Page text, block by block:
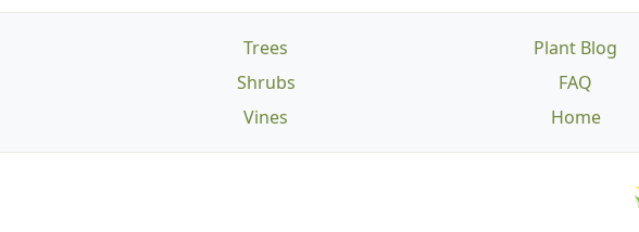
Trees
Shrubs
Vines
Plant Blog
FAQ
Home